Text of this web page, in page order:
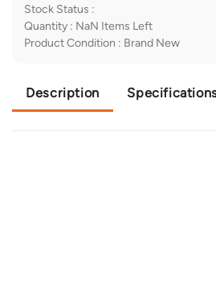
Stock Status :
Quantity : NaN Items Left
Product Condition : Brand New
Description